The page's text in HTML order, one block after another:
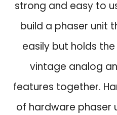
p
i
c
w
a
s
r
c
e
s
:
$
strong and easy to
build a phaser unit
easily but holds
vintage analog
features together.
of hardware phaser